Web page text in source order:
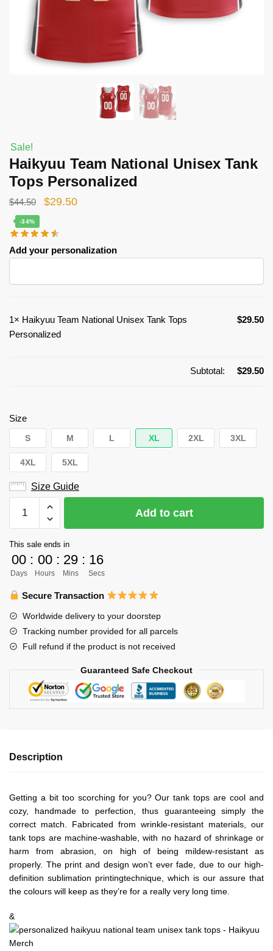
Sale!
Haikyuu Team National Unisex Tank
Tops Personalized
$44.50
Original
was:
$44.50.
$29.50Current
$29.50.
-34%
Add your personalization
1× Haikyuu Team National Unisex Tank Tops
Personalized
$29.50
Subtotal: $29.50
Size
S M L XL 2XL 3XL
4XL 5XL
Size Guide
Team
Unisex
Tank
Tops
Personalized
Add to cart
This sale ends in
00
Days
: 00
Hours
: 29
Mins
: 16
Secs
Secure Transaction
Worldwide delivery to your doorstep
Tracking number provided for all parcels
Full refund if the product is not received
Guaranteed Safe Checkout
Description
Getting a bit too scorching for you? Our tank tops are cool and
cozy, handmade to perfection, thus guaranteeing simply the
correct match. Fabricated from wrinkle-resistant materials, our
tank tops are machine-washable, with no hazard of shrinkage or
harm from abrasion, on high of being mildew-resistant as
properly. The print and design won’t ever fade, due to our high-
definition sublimation printingtechnique, which is our assure that
the colours will keep as they’re for a really very long time.
&